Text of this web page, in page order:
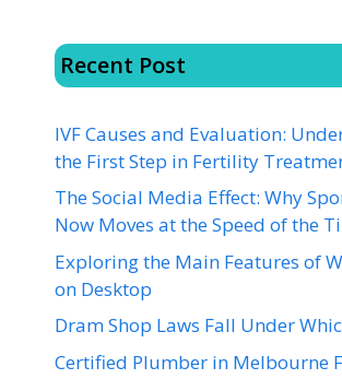
Recent Post
IVF Causes and Evaluation:
the First Step in Fertility
The Social Media Effect: Why
Now Moves at the Speed of the
Exploring the Main Features of
on Desktop
Dram Shop Laws Fall Under
Certified Plumber in Melbourne